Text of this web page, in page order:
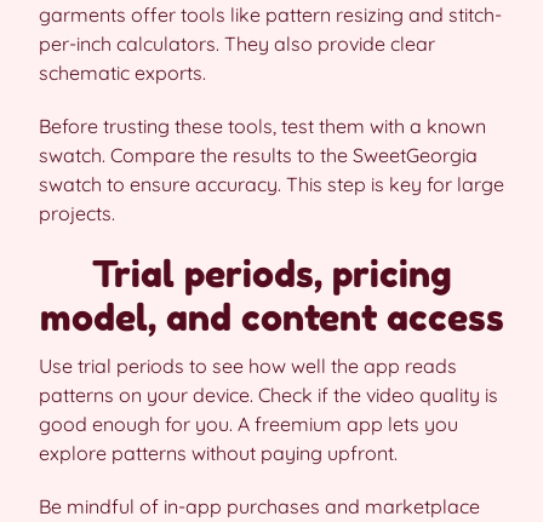
garments offer tools like pattern resizing and stitch-
per-inch calculators. They also provide clear
schematic exports.
Before trusting these tools, test them with a known
swatch. Compare the results to the SweetGeorgia
swatch to ensure accuracy. This step is key for large
projects.
Trial periods, pricing
model, and content access
Use trial periods to see how well the app reads
patterns on your device. Check if the video quality is
good enough for you. A freemium app lets you
explore patterns without paying upfront.
Be mindful of in-app purchases and marketplace